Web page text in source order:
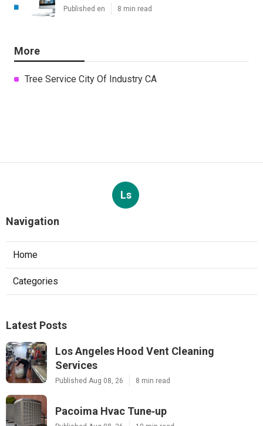
Published en 8 min read
More
Tree Service City Of Industry CA
Ls
Navigation
Home
Categories
Latest Posts
Los Angeles Hood Vent Cleaning
Services
Published Aug 08, 26 8 min read
Pacoima Hvac Tune‑up